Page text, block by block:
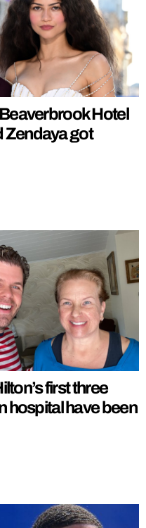
Hotel
Zendaya got
first three
hospital have been